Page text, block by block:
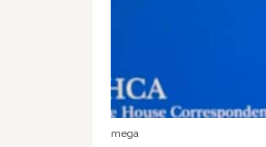
mega